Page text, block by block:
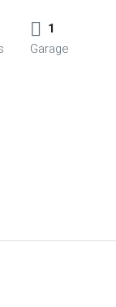
1
Garage